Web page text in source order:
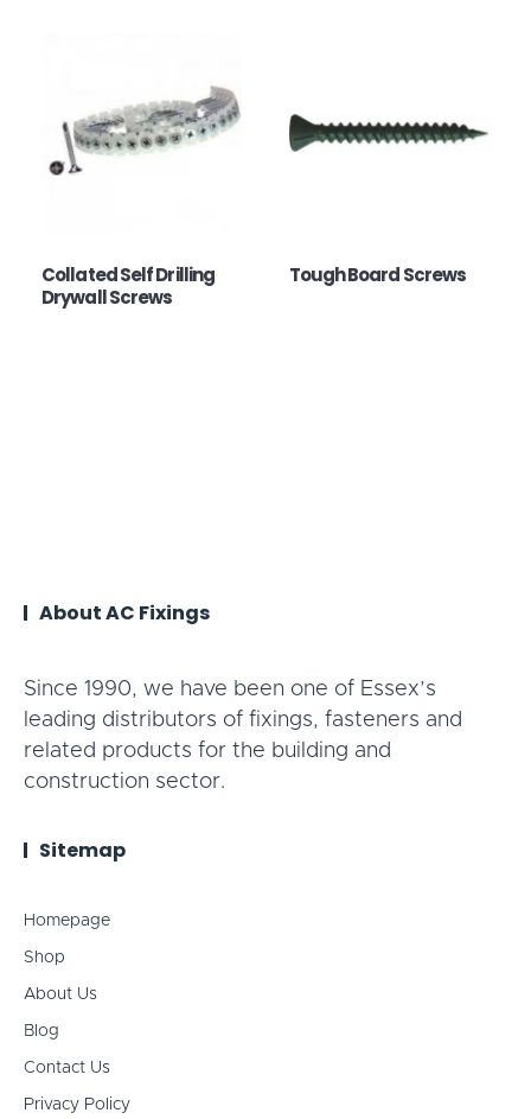
Collated Self Drilling
Drywall Screws
Tough Board Screws
About AC Fixings
Since 1990, we have been one of Essex’s
leading distributors of fixings, fasteners and
related products for the building and
construction sector.
Sitemap
Homepage
Shop
About Us
Blog
Contact Us
Privacy Policy